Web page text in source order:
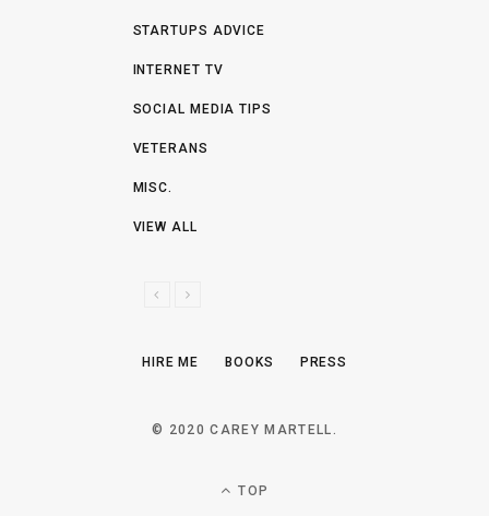
STARTUPS ADVICE
INTERNET TV
SOCIAL MEDIA TIPS
VETERANS
MISC.
VIEW ALL
V
N
T
HIRE ME BOOKS PRESS
© 2020 CAREY MARTELL.
TOP